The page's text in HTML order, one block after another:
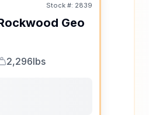
Stock #: 2839
Geo
Weight
2,296lbs